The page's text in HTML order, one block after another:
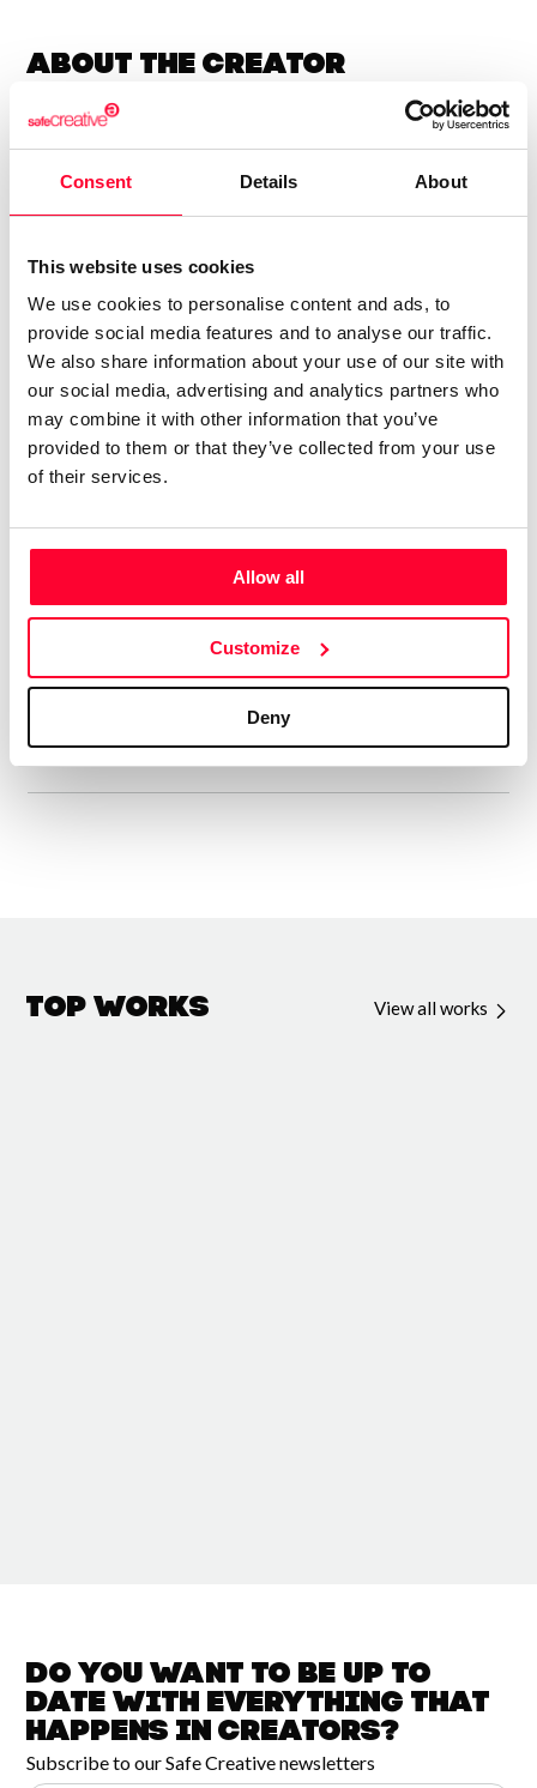
Consent Details About
This website uses cookies
We use cookies to personalise content and ads, to
provide social media features and to analyse our traffic.
We also share information about your use of our site with
our social media, advertising and analytics partners who
may combine it with other information that you’ve
provided to them or that they’ve collected from your use
of their services.
Allow all
Customize
Deny
About the creator
Marfil Manzana
/ Literature
Send message Follow
“Las letras tienen alma y alas ”
Soy una escritora autodidacta.
Llevo años escribiendo poesía y letras para canciones.
Soy sensei de poesía japonesa.
Amo las letras.
Entre mis creaciones registradas en Safe creative hay una
gran variedad de diferentes tipos de poemas. Desde
Décimas, Sonetos, Zéjel, Rubaiyat, Sonetillos, Odas,
Sextinas, Verso libre y algunos poemas japoneses y ya
Top Works View all works
Do you want to be up to
date witheverything that
happens inCreators?
Subscribe to our Safe Creative newsletters